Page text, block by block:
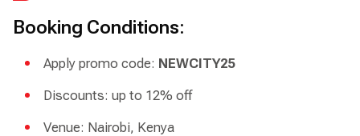
Booking Conditions:
Apply promo code: NEWCITY25
Discounts: up to 12% off
Venue: Nairobi, Kenya